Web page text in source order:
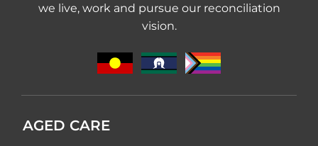
we live, work and pursue our reconciliation
vision.
AGED CARE